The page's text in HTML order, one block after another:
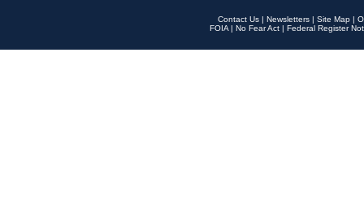
Contact Us | Newsletters | Site Map |
FOIA | No Fear Act | Federal Register